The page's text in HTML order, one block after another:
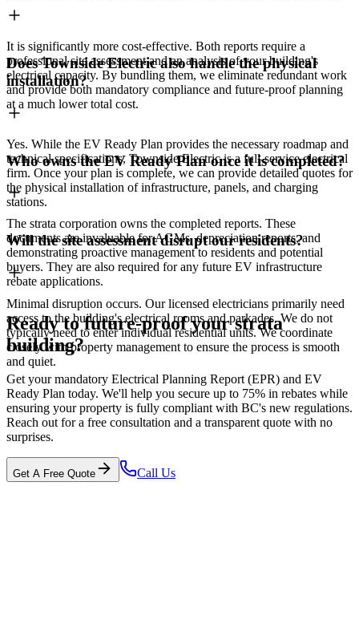
It is significantly more cost-effective. Both reports require a
professional site assessment and an analysis of your building's
electrical capacity. By bundling them, we eliminate redundant work
and provide both mandatory compliance and future-proof planning
at a much lower total cost.
Does Townside Electric also handle the physical
installation?
Yes. While the EV Ready Plan provides the necessary roadmap and
technical specifications, Townside Electric is a full-service electrical
firm. Once your plan is complete, we can provide detailed quotes for
the physical installation of infrastructure, panels, and charging
stations.
Who owns the EV Ready Plan once it is completed?
The strata corporation owns the completed reports. These
documents are invaluable for AGMs, depreciation reports, and
demonstrating proactive management to residents and potential
buyers. They are also required for any future EV infrastructure
rebate applications.
Will the site assessment disrupt our residents?
Minimal disruption occurs. Our licensed electricians primarily need
access to the building's electrical rooms and parkades. We do not
typically need to enter individual residential units. We coordinate
closely with property management to ensure the process is smooth
and quiet.
Ready to future-proof your strata
building?
Get your mandatory Electrical Planning Report (EPR) and EV
Ready Plan today. We'll help you secure up to 75% in rebates while
ensuring your property is fully compliant with BC's new regulations.
Reach out for a free consultation and a transparent quote with no
surprises.
Get A Free Quote Call Us